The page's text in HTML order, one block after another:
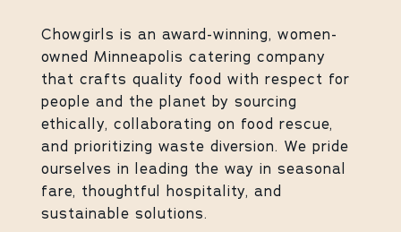
Chowgirls is an award-winning, women-
owned Minneapolis catering company
that crafts quality food with respect for
people and the planet by sourcing
ethically, collaborating on food rescue,
and prioritizing waste diversion. We pride
ourselves in leading the way in seasonal
fare, thoughtful hospitality, and
sustainable solutions.